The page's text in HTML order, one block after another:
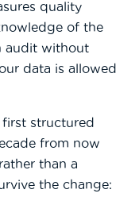
quality
of the
audit without
data is allowed
first structured
from now
than a
the change: